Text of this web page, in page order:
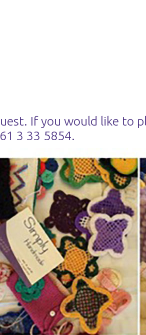
If you would like to
3 33 5854.